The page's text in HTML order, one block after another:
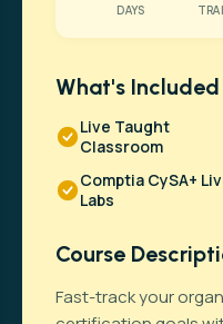
DAYS
What's Included
Live Taught
Classroom
Comptia CySA+
Labs
Course
Fast-track your